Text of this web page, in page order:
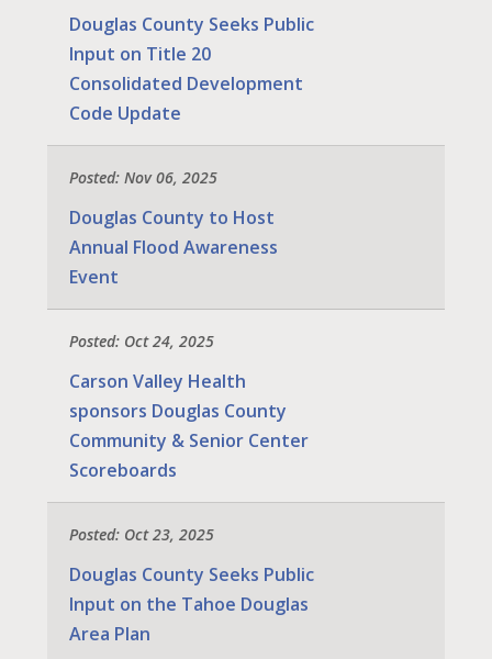
Douglas County Seeks Public
Input on Title 20
Consolidated Development
Code Update
Posted: Nov 06, 2025
Douglas County to Host
Annual Flood Awareness
Event
Posted: Oct 24, 2025
Carson Valley Health
sponsors Douglas County
Community & Senior Center
Scoreboards
Posted: Oct 23, 2025
Douglas County Seeks Public
Input on the Tahoe Douglas
Area Plan